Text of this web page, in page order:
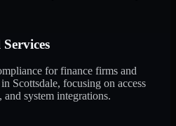
for finance firms and
Scottsdale, focusing on access
system integrations.